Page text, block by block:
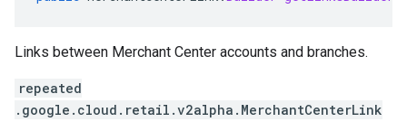
Links between Merchant Center accounts and branches.
repeated
.google.cloud.retail.v2alpha.MerchantCenterLink